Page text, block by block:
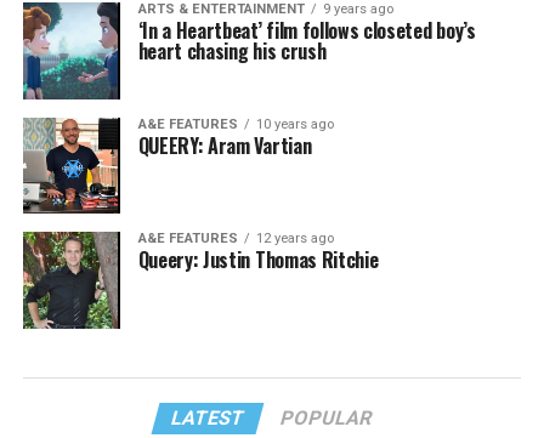
ARTS & ENTERTAINMENT 9 years ago
‘In a Heartbeat’ film follows closeted boy’s
heart chasing his crush
A&E FEATURES 10 years ago
QUEERY: Aram Vartian
A&E FEATURES 12 years ago
Queery: Justin Thomas Ritchie
LATEST POPULAR